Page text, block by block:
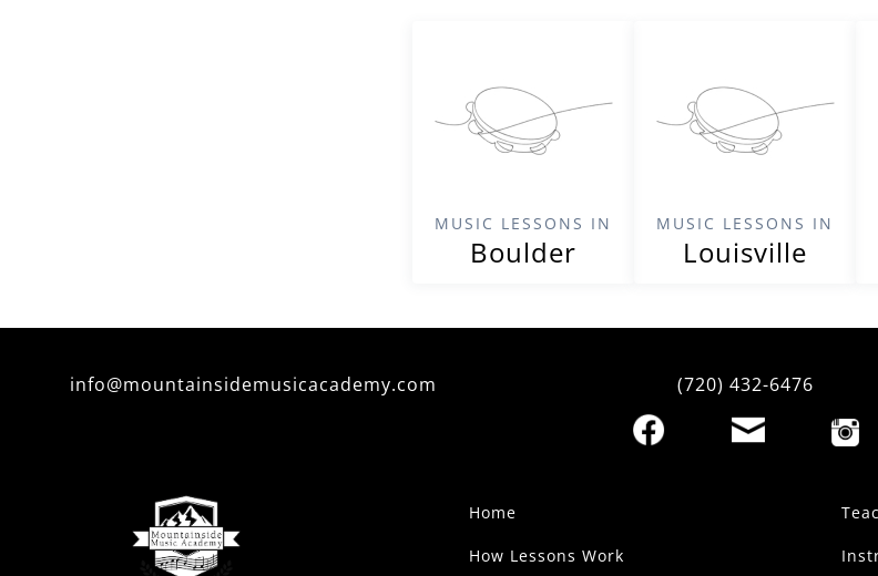
MUSIC LESSONS IN
Boulder
MUSIC LESSONS IN
Louisville
info@mountainsidemusicacademy.com (720) 432-6476
Home
How Lessons Work